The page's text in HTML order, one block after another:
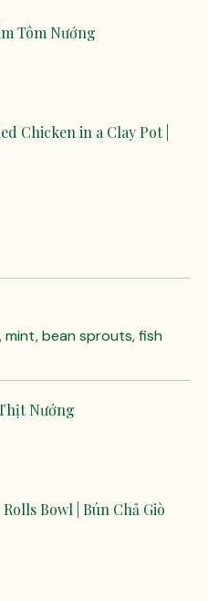
Tôm Nướng
Chicken in a Clay Pot |
bean sprouts, fish
Nướng
Bowl | Bún Chả Giò